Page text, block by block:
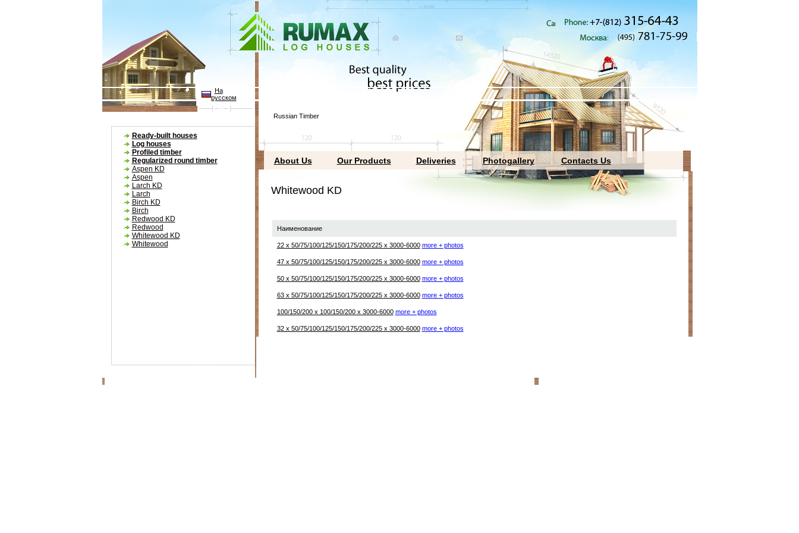
На
русском
Russian Timber
Ready-built houses
Log houses
Profiled timber
Regularized round timber
Aspen KD
Aspen
Larch KD
Larch
Birch KD
Birch
Redwood KD
Redwood
Whitewood KD
Whitewood
About Us Our Products Deliveries Photogallery Contacts Us
Whitewood KD
Наименование
22 х 50/75/100/125/150/175/200/225 х 3000-6000 more + photos
47 х 50/75/100/125/150/175/200/225 х 3000-6000 more + photos
50 х 50/75/100/125/150/175/200/225 х 3000-6000 more + photos
63 х 50/75/100/125/150/175/200/225 х 3000-6000 more + photos
100/150/200 х 100/150/200 х 3000-6000 more + photos
32 х 50/75/100/125/150/175/200/225 х 3000-6000 more + photos